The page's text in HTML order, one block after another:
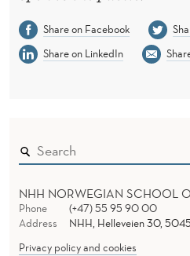
Share on Facebook
Share on LinkedIn
NHH NORWEGIAN SCHOOL
Phone
(+47) 55 95 90 00
Address
NHH, Helleveien 30,
Privacy policy and cookies